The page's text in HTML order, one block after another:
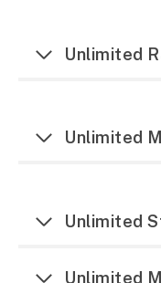
Unlimited
Unlimited
Unlimited
Unlimited